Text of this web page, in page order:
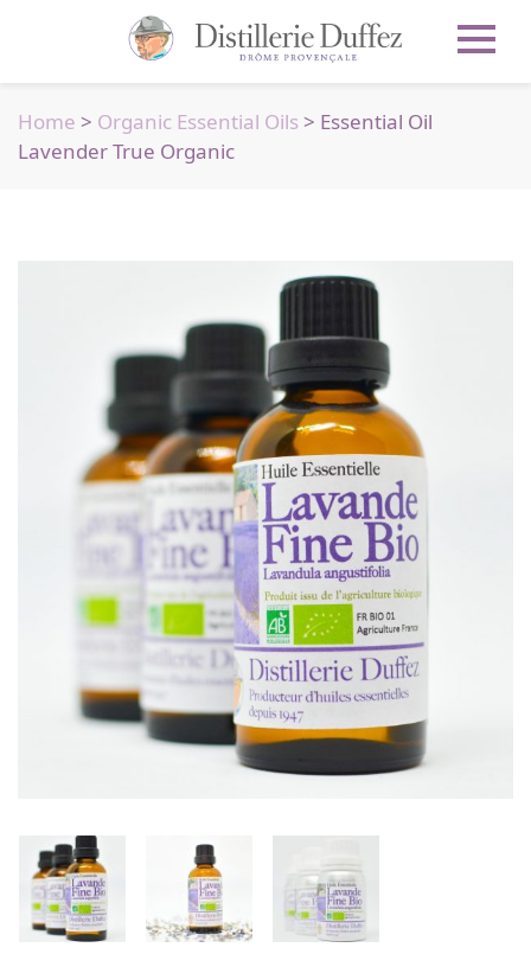
Home > Organic Essential Oils > Essential Oil
Lavender True Organic